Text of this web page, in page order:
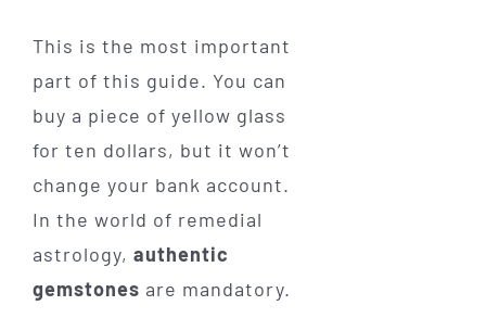
This is the most important
part of this guide. You can
buy a piece of yellow glass
for ten dollars, but it won’t
change your bank account.
In the world of remedial
astrology, authentic
gemstones are mandatory.